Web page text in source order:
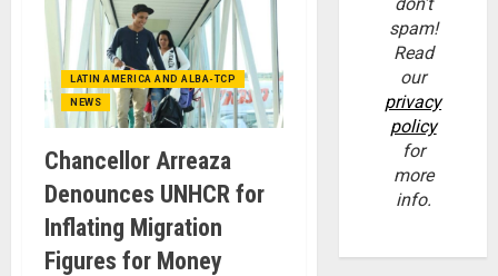
LATIN AMERICA AND ALBA-TCP
NEWS
Chancellor Arreaza
Denounces UNHCR for
Inflating Migration
Figures for Money
don’t
spam!
Read
our
privacy
policy
for
more
info.